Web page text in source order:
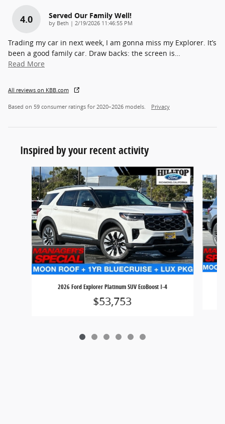
4.0 Served Our Family Well!
by Beth | on
2/19/2026 11:46:55 PM
Trading my car in next week, I am gonna miss my Explorer. It’s
been a good family car. Draw backs: the screen is
Read More
All reviews on KBB.com
Based on 59 consumer ratings for 2020–2026 models. Privacy
Inspired by your recent activity
Slide 1 of 6
2026 Ford Explorer Platinum SUV EcoBoost I-4
$53,753